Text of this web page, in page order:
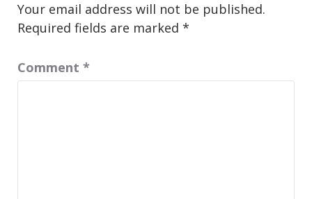
Your email address will not be published.
Required fields are marked *
Comment *